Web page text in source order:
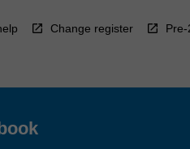
Change register